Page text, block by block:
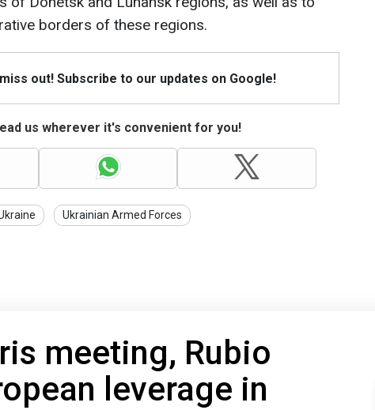
borders of these regions.
out! Subscribe to our updates on Google!
us wherever it's convenient for you!
Ukrainian Armed Forces
meeting, Rubio
leverage in